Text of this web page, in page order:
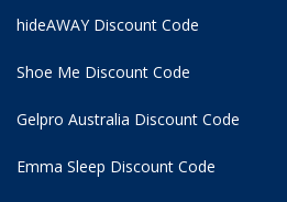
hideAWAY Discount Code
Shoe Me Discount Code
Gelpro Australia Discount Code
Emma Sleep Discount Code